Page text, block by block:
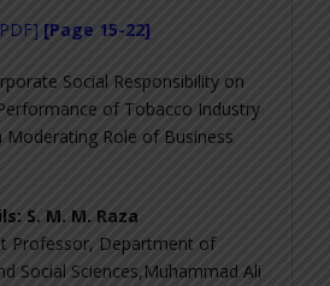
[Page 15-22]
Social Responsibility on
of Tobacco Industry
Moderating Role of Business
S. M. M. Raza
Professor, Department of
Social Sciences,Muhammad Ali